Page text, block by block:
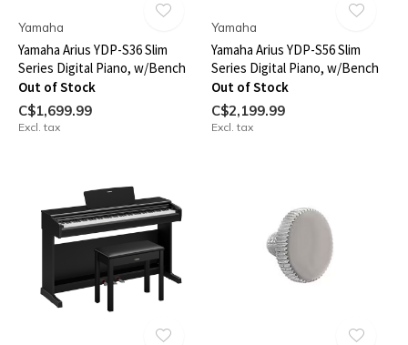
Yamaha
Yamaha Arius YDP-S36 Slim
Series Digital Piano, w/Bench
Out of Stock
C$1,699.99
Excl. tax
Yamaha
Yamaha Arius YDP-S56 Slim
Series Digital Piano, w/Bench
Out of Stock
C$2,199.99
Excl. tax